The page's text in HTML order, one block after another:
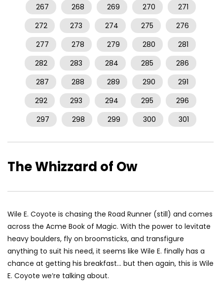
267 268 269 270
271
272
273 274 275
276
277
278 279 280
281
282
283 284 285
286
287
288 289 290
291
292
293 294 295
296
297
298 299 300 301
The Whizzard of Ow
Wile E. Coyote is chasing the Road Runner (still) and comes
across the Acme Book of Magic. With the power to levitate
heavy boulders, fly on broomsticks, and transfigure
anything to suit his need, it seems like Wile E. finally has a
chance at getting his breakfast… but then again, this is Wile
E. Coyote we’re talking about.